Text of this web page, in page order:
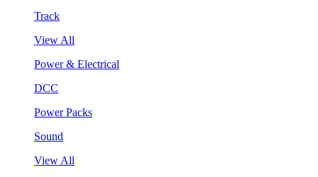
Track
View All
Power & Electrical
DCC
Power Packs
Sound
View All